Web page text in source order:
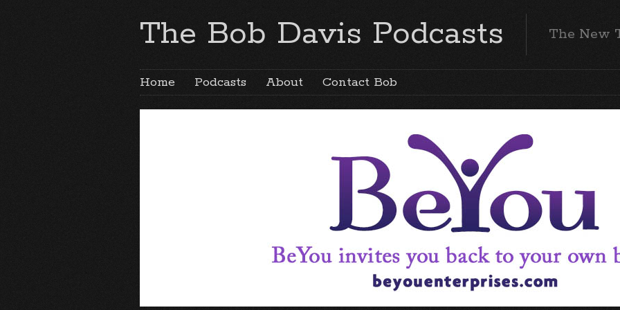
The Bob Davis Podcasts The New
Home Podcasts About Contact Bob